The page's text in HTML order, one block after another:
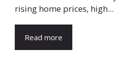
rising home prices, high...
Read more